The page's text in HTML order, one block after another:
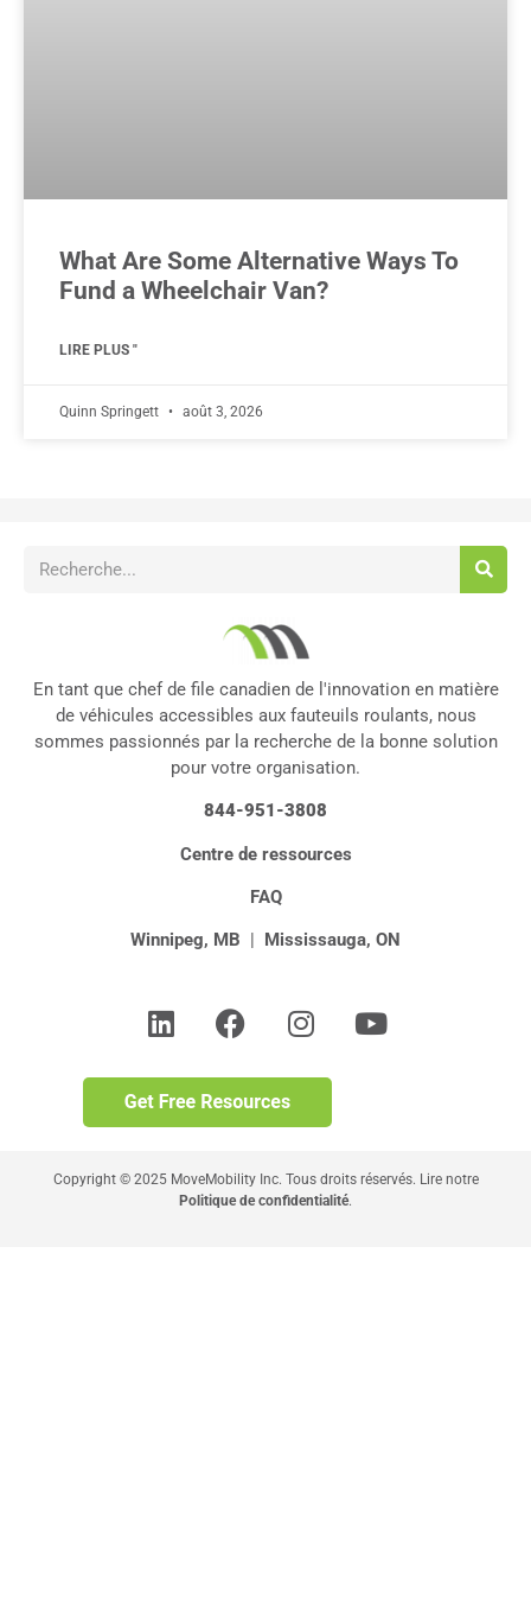
What Are Some Alternative Ways To
Fund a Wheelchair Van?
LIRE PLUS "
Quinn Springett août 3, 2026
En tant que chef de file canadien de l'innovation en matière
de véhicules accessibles aux fauteuils roulants, nous
sommes passionnés par la recherche de la bonne solution
pour votre organisation.
844-951-3808
Centre de ressources
FAQ
Winnipeg, MB Mississauga, ON
Copyright © 2025 MoveMobility Inc. Tous droits réservés. Lire notre
Politique de confidentialité.